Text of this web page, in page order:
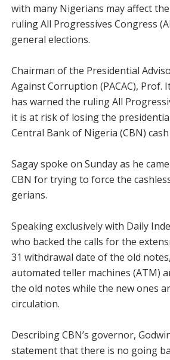
with many Nigerians may affect
ruling All Pro­gressives Congress
general elections.
Chairman of the Presidential
Against Corruption (PACAC), Prof.
has warned the ruling All
it is at risk of losing the
Central Bank of Nigeria (CBN)
Sagay spoke on Sunday as he
CBN for trying to force the
gerians.
Speaking exclusively with Daily
who backed the calls for the
31 withdrawal date of the old
automated teller machines (ATM)
the old notes while the new ones
circulation.
Describing CBN’s governor,
statement that there is no going